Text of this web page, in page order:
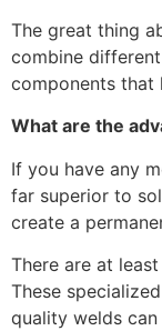
The great thing
combine
components that
What are the
If you have any
far superior to
create a
There are at
These
quality welds